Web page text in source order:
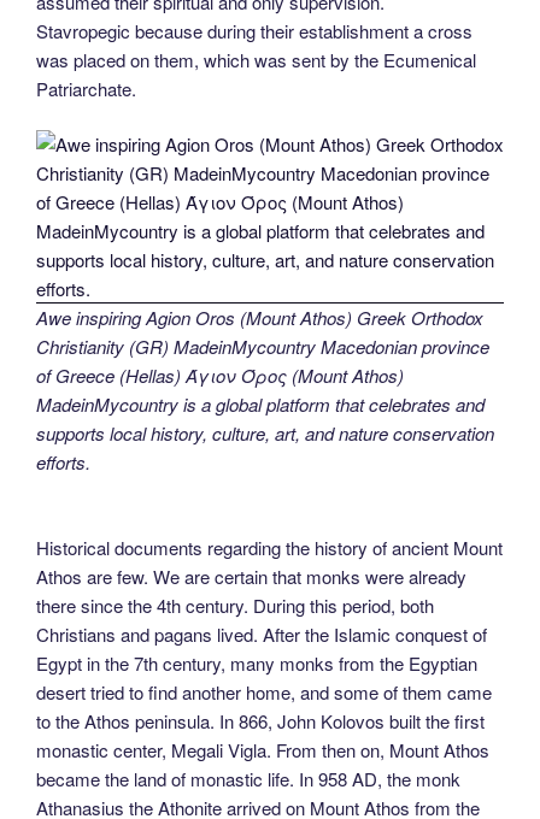
Stavropegic because during their establishment a cross
was placed on them, which was sent by the Ecumenical
Patriarchate.
Awe inspiring Agion Oros (Mount Athos) Greek Orthodox
Christianity (GR) MadeinMycountry Macedonian province
of Greece (Hellas) Άγιον Όρος (Mount Athos)
MadeinMycountry is a global platform that celebrates and
supports local history, culture, art, and nature conservation
efforts.
Historical documents regarding the history of ancient Mount
Athos are few. We are certain that monks were already
there since the 4th century. During this period, both
Christians and pagans lived. After the Islamic conquest of
Egypt in the 7th century, many monks from the Egyptian
desert tried to find another home, and some of them came
to the Athos peninsula. In 866, John Kolovos built the first
monastic center, Megali Vigla. From then on, Mount Athos
became the land of monastic life. In 958 AD, the monk
Athanasius the Athonite arrived on Mount Athos from the